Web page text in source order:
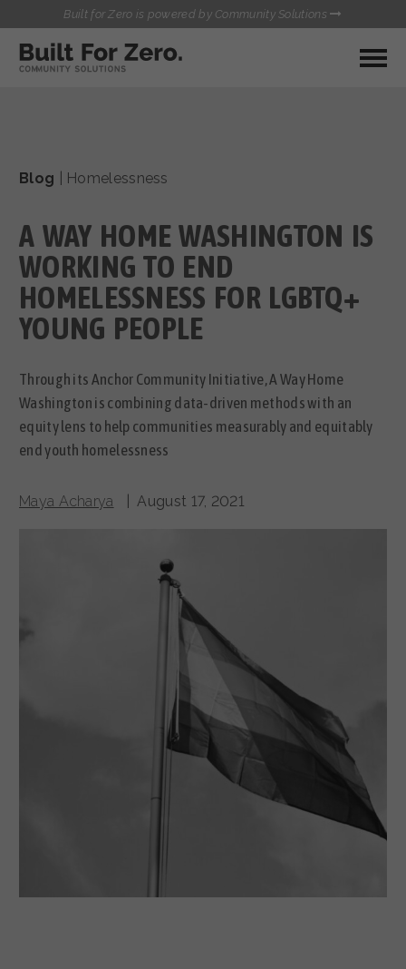
Built for Zero is powered by Community Solutions
MY COMMUNITY
QUALITY DATA TOOLKIT
HEALTHCARE AND HOMELESSNESS PILOT
INFLOW SOLUTIONS INITIATIVE (ISI)
CASE CONFERENCING ACADEMY
TOWN HALLS
KIT
CONTACT US
Blog Homelessness
A WAY HOME WASHINGTON IS
WORKING TO END
HOMELESSNESS FOR LGBTQ+
YOUNG PEOPLE
Through its Anchor Community Initiative, A Way Home
Washington is combining data-driven methods with an
equity lens to help communities measurably and equitably
end youth homelessness
Maya Acharya | August 17, 2021